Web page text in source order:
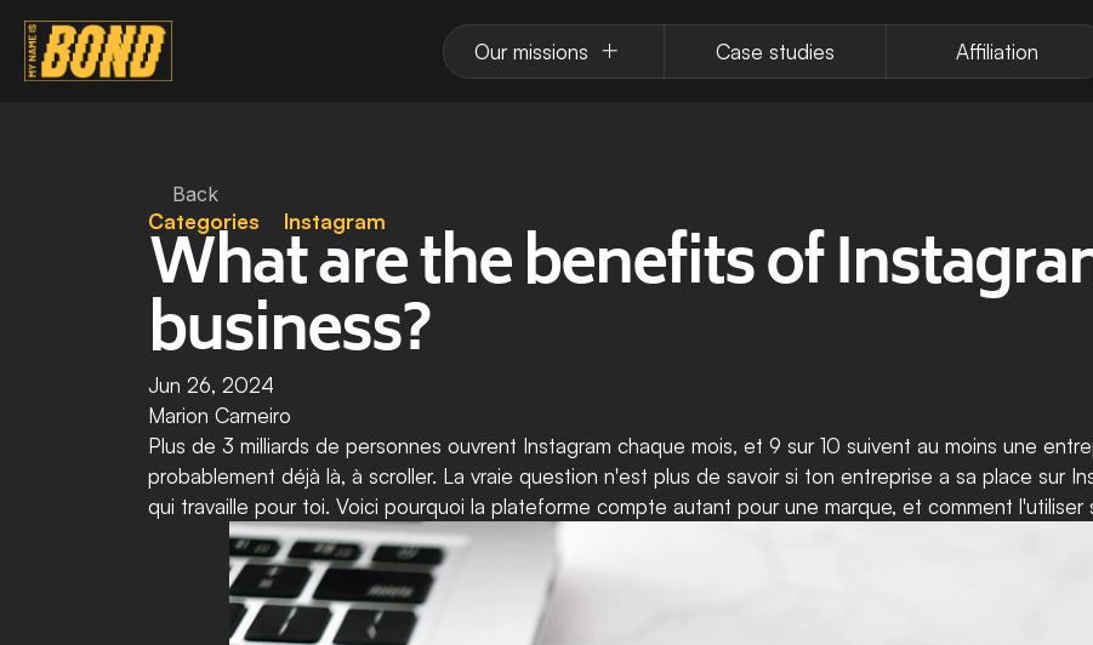
Our missions Case studies Affiliation
Back
Categories Instagram
What are the benefits of
business?
Jun 26, 2024
Marion Carneiro
Plus de 3 milliards de personnes ouvrent Instagram chaque mois, et 9 sur 10 suivent au moins une
probablement déjà là, à scroller. La vraie question n'est plus de savoir si ton entreprise a sa place sur
qui travaille pour toi. Voici pourquoi la plateforme compte autant pour une marque, et comment